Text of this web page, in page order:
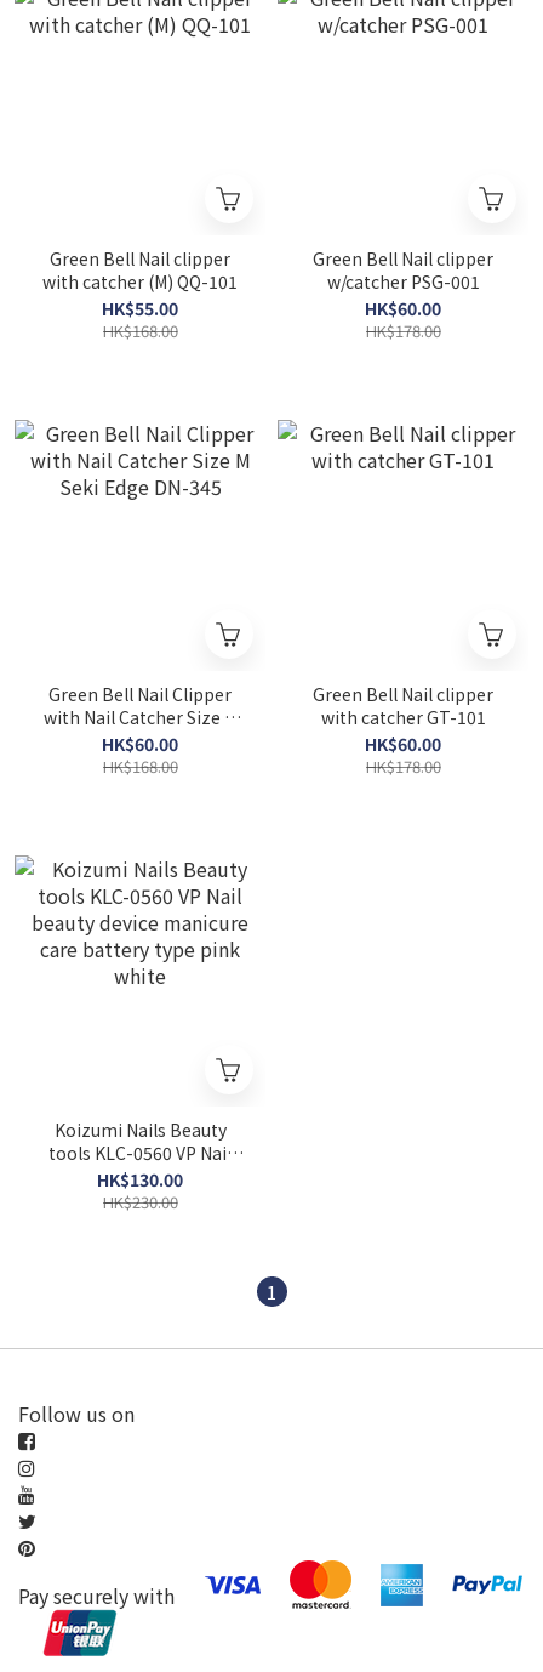
Green Bell Nail clipper
with catcher (M) QQ-101
HK$55.00
HK$168.00
Green Bell Nail clipper
w/catcher PSG-001
HK$60.00
HK$178.00
Green Bell Nail Clipper
with Nail Catcher Size M
Seki Edge DN-345
HK$60.00
HK$168.00
Green Bell Nail clipper
with catcher GT-101
HK$60.00
HK$178.00
Koizumi Nails Beauty
tools KLC-0560 VP Nail
beauty device manicure
care battery type pink
HK$130.00
HK$230.00
1
Follow us on
Pay securely with